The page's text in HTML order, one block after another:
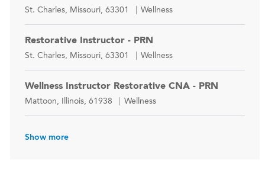
Location
St. Charles, Missouri, 63301 Category
Wellness
Restorative Instructor - PRN
Location
St. Charles, Missouri, 63301 Category
Wellness
Wellness Instructor Restorative CNA - PRN
Location
Mattoon, Illinois, 61938 Category
Wellness
Show more